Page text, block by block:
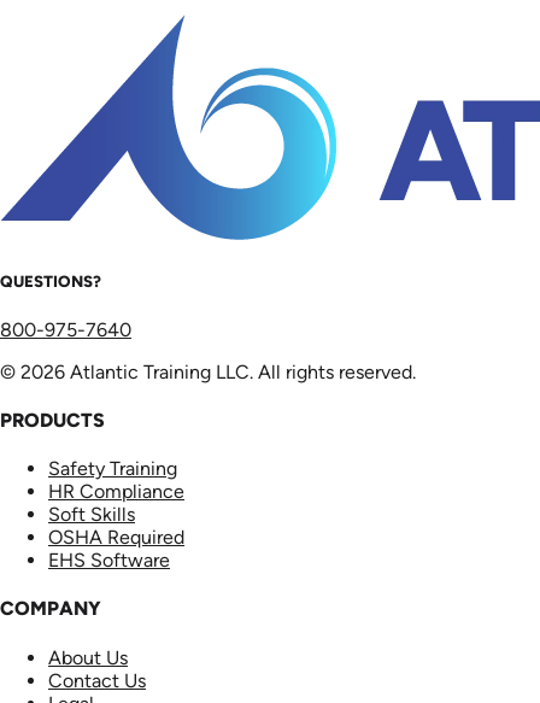
QUESTIONS?
800-975-7640
© 2026 Atlantic Training LLC. All rights reserved.
PRODUCTS
Safety Training
HR Compliance
Soft Skills
OSHA Required
EHS Software
COMPANY
About Us
Contact Us